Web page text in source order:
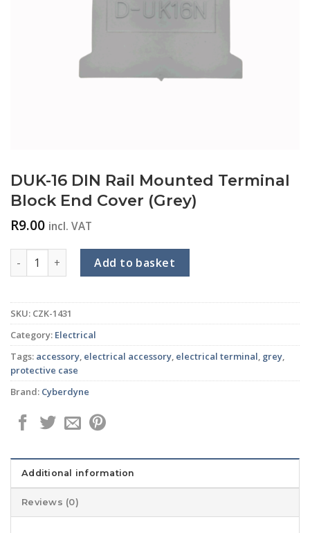
DUK-16 DIN Rail Mounted Terminal
Block End Cover (Grey)
R9.00 incl. VAT
DUK-16 DIN Rail Mounted Terminal Block End Cover (Grey)
Add to basket
SKU: CZK-1431
Category: Electrical
Tags: accessory, electrical accessory, electrical terminal, grey,
protective case
Brand: Cyberdyne
Additional information
Reviews (0)